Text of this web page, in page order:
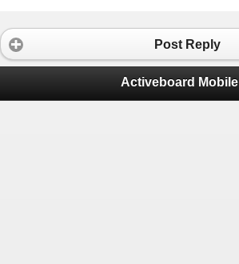
Post Reply
Activeboard Mobile